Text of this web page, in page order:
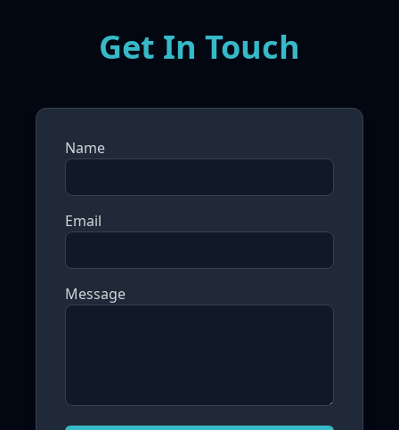
Get In Touch
Name
Email
Message